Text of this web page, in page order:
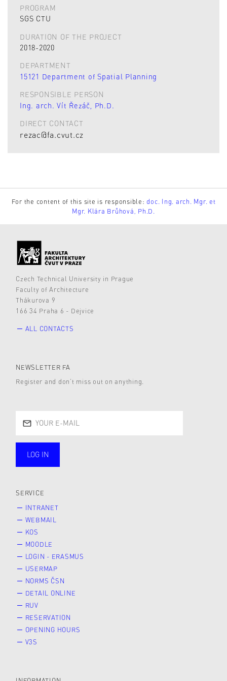
PROGRAM
SGS CTU
DURATION OF THE PROJECT
2018-2020
DEPARTMENT
15121 Department of Spatial Planning
RESPONSIBLE PERSON
Ing. arch. Vít Řezáč, Ph.D.
DIRECT CONTACT
rezac@fa.cvut.cz
For the content of this site is responsible:doc. Ing. arch. Mgr. et
Mgr. Klára Brůhová, Ph.D.
Czech Technical University in Prague
Faculty of Architecture
Thákurova 9
166 34 Praha 6 - Dejvice
ALL CONTACTS
NEWSLETTER FA
Register and don’t miss out on anything.
LOG IN
SERVICE
INTRANET
WEBMAIL
KOS
MOODLE
LOGIN - ERASMUS
USERMAP
NORMS ČSN
DETAIL ONLINE
RUV
RESERVATION
OPENING HOURS
V3S